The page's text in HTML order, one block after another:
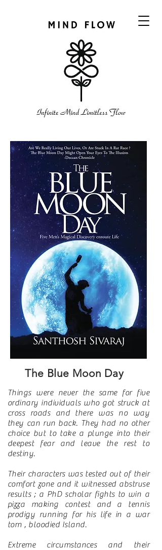
The Blue Moon Day
Things were never the same for five
ordinary individuals who got struck at
cross roads and there was no way
they can run back. They had no other
choice but to take a plunge into their
deepest fear and leave the rest to
destiny.
Their characters was tested out of their
comfort zone and it witnessed abstruse
results ; a PhD scholar fights to win a
pizza making contest and a tennis
prodigy running for his life in a war
torn , bloodied Island.
Extreme circumstances and their